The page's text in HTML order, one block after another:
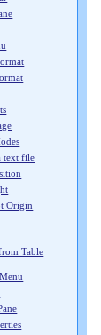
text file
Origin
Table